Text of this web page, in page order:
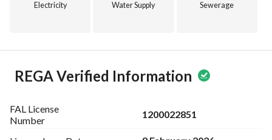
Electricity Water Supply Sewerage
REGA Verified Information
FAL License
Number
1200022851